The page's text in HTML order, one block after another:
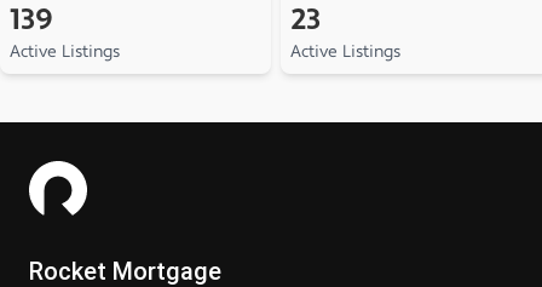
139
Active Listings
23
Active Listings
Rocket Mortgage